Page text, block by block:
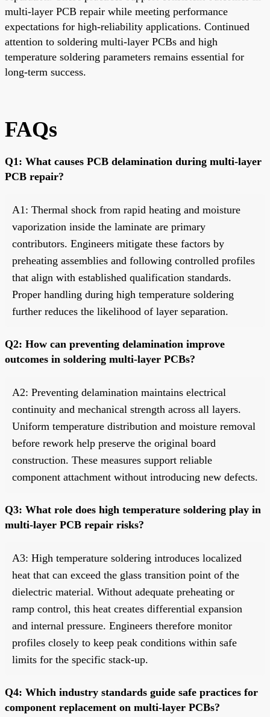
multi-layer PCB repair while meeting performance
expectations for high-reliability applications. Continued
attention to soldering multi-layer PCBs and high
temperature soldering parameters remains essential for
long-term success.
FAQs
Q1: What causes PCB delamination during multi-layer
PCB repair?
A1: Thermal shock from rapid heating and moisture
vaporization inside the laminate are primary
contributors. Engineers mitigate these factors by
preheating assemblies and following controlled profiles
that align with established qualification standards.
Proper handling during high temperature soldering
further reduces the likelihood of layer separation.
Q2: How can preventing delamination improve
outcomes in soldering multi-layer PCBs?
A2: Preventing delamination maintains electrical
continuity and mechanical strength across all layers.
Uniform temperature distribution and moisture removal
before rework help preserve the original board
construction. These measures support reliable
component attachment without introducing new defects.
Q3: What role does high temperature soldering play in
multi-layer PCB repair risks?
A3: High temperature soldering introduces localized
heat that can exceed the glass transition point of the
dielectric material. Without adequate preheating or
ramp control, this heat creates differential expansion
and internal pressure. Engineers therefore monitor
profiles closely to keep peak conditions within safe
limits for the specific stack-up.
Q4: Which industry standards guide safe practices for
component replacement on multi-layer PCBs?